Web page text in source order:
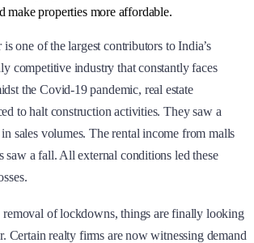
make properties more affordable.
is one of the largest contributors to India’s
competitive industry that constantly faces
the Covid-19 pandemic, real estate
to halt construction activities. They saw a
sales volumes. The rental income from malls
saw a fall. All external conditions led these
removal of lockdowns, things are finally looking
Certain realty firms are now witnessing demand